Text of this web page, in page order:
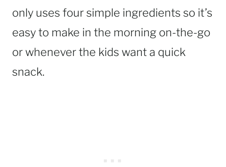
only uses four simple ingredients so it’s
easy to make in the morning on-the-go
or whenever the kids want a quick
snack.